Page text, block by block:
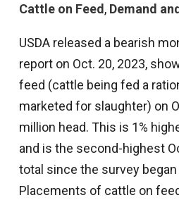
Cattle on Feed , Demand
USDA released a bearish
report on Oct. 20, 2023,
feed (cattle being fed a
marketed for slaughter) on
million head. This is 1%
and is the second-highest
total since the survey began
Placements of cattle on